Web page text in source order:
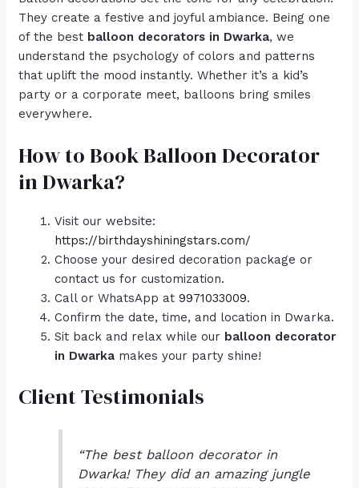
They create a festive and joyful ambiance. Being one
of the best balloon decorators in Dwarka, we
understand the psychology of colors and patterns
that uplift the mood instantly. Whether it’s a kid’s
party or a corporate meet, balloons bring smiles
everywhere.
How to Book Balloon Decorator
in Dwarka?
Visit our website:
https://birthdayshiningstars.com/
Choose your desired decoration package or
contact us for customization.
Call or WhatsApp at9971033009.
Confirm the date, time, and location in Dwarka.
Sit back and relax while our balloon decorator
in Dwarka makes your party shine!
Client Testimonials
“The best balloon decorator in
Dwarka! They did an amazing jungle